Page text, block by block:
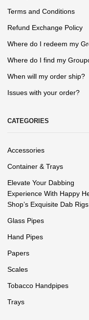
Terms and Conditions
Refund Exchange Policy
Where do I redeem my
Where do I find my
When will my order ship?
Issues with your order?
CATEGORIES
Accessories
Container & Trays
Elevate Your Dabbing
Experience With Happy
Shop’s Exquisite Dab Rigs
Glass Pipes
Hand Pipes
Papers
Scales
Tobacco Handpipes
Trays